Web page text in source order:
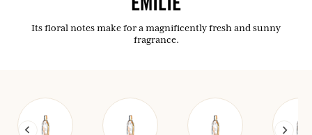
EMILIE
Its floral notes make for a magnificently fresh and sunny
fragrance.